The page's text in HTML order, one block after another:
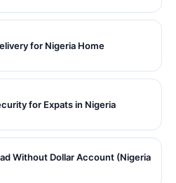
for Nigeria Home
for Expats in Nigeria
Without Dollar Account (Nigeria